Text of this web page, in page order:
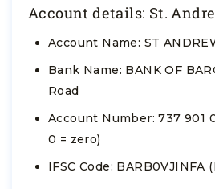
Account details: St.
Account Name: ST
Bank Name: BANK OF
Road
Account Number: 737 901
0 = zero)
IFSC Code: BARB0VJINFA